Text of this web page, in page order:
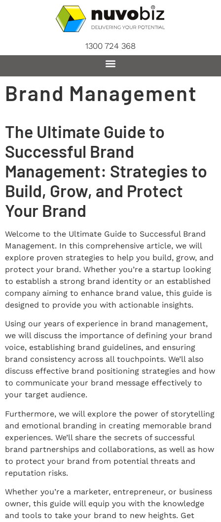
1300 724 368
Brand Management
The Ultimate Guide to
Successful Brand
Management: Strategies to
Build, Grow, and Protect
Your Brand
Welcome to the Ultimate Guide to Successful Brand
Management. In this comprehensive article, we will
explore proven strategies to help you build, grow, and
protect your brand. Whether you’re a startup looking
to establish a strong brand identity or an established
company aiming to enhance brand value, this guide is
designed to provide you with actionable insights.
Using our years of experience in brand management,
we will discuss the importance of defining your brand
voice, establishing brand guidelines, and ensuring
brand consistency across all touchpoints. We’ll also
discuss effective brand positioning strategies and how
to communicate your brand message effectively to
your target audience.
Furthermore, we will explore the power of storytelling
and emotional branding in creating memorable brand
experiences. We’ll share the secrets of successful
brand partnerships and collaborations, as well as how
to protect your brand from potential threats and
reputation risks.
Whether you’re a marketer, entrepreneur, or business
owner, this guide will equip you with the knowledge
and tools to take your brand to new heights. Get